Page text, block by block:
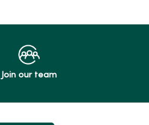
Join our team